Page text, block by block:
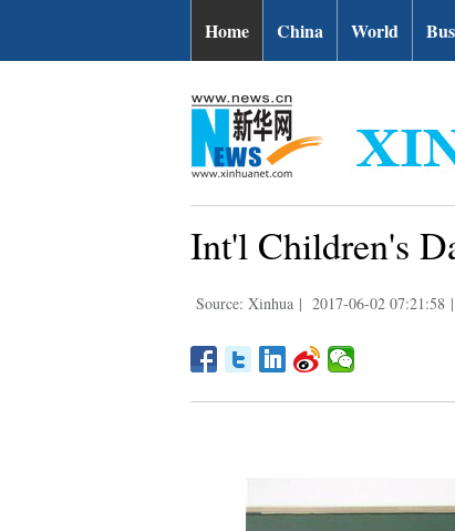
Home China World
Int'l Children's
Source: Xinhua | 2017-06-02 07:21:58 |